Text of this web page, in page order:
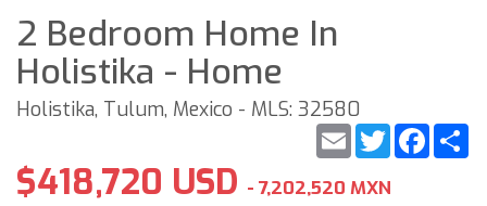
2 Bedroom Home In
Holistika - Home
Holistika, Tulum, Mexico - MLS: 32580
Twitter
Email
$418,720 USD - 7,202,520 MXN